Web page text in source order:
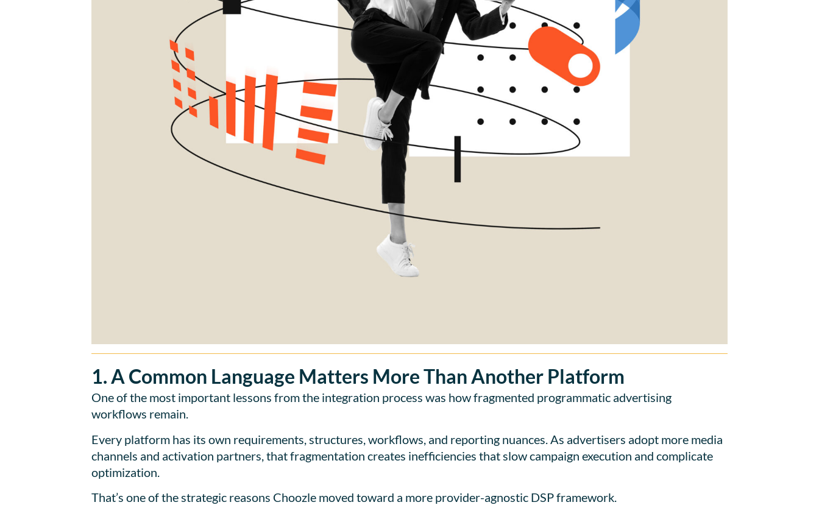
1. A Common Language Matters More Than Another Platform
One of the most important lessons from the integration process was how fragmented programmatic advertising
workflows remain.
Every platform has its own requirements, structures, workflows, and reporting nuances. As advertisers adopt more media
channels and activation partners, that fragmentation creates inefficiencies that slow campaign execution and complicate
optimization.
That’s one of the strategic reasons Choozle moved toward a more provider-agnostic DSP framework.